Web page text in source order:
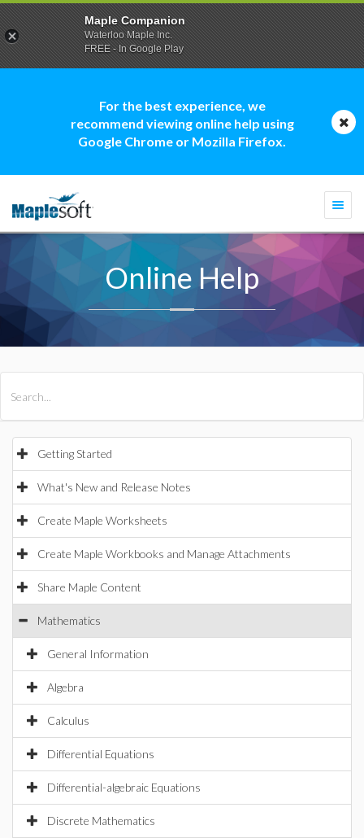
For the best experience, we
recommend viewing online help using
Google Chrome or Mozilla Firefox.
Online Help
Getting Started
What's New and Release Notes
Create Maple Worksheets
Create Maple Workbooks and Manage Attachments
Share Maple Content
Mathematics
General Information
Algebra
Calculus
Differential Equations
Differential-algebraic Equations
Discrete Mathematics
Maple Companion
Waterloo Maple Inc.
FREE - In Google Play